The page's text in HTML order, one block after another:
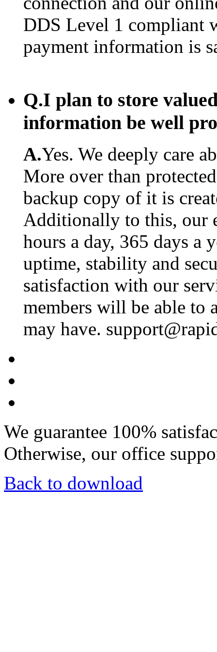
DDS Level 1 compliant
payment information is
Q.I plan to store
information be well
A.Yes. We deeply care
More over than
backup copy of it is
Additionally to this, our
hours a day, 365 days a
uptime, stability and
satisfaction with our
members will be able to
may have.
We guarantee 100%
Otherwise, our office
Back to download